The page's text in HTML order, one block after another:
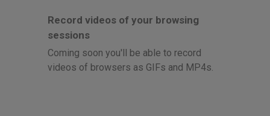
Record videos of your browsing
sessions
Coming soon you'll be able to record
videos of browsers as GIFs and MP4s.